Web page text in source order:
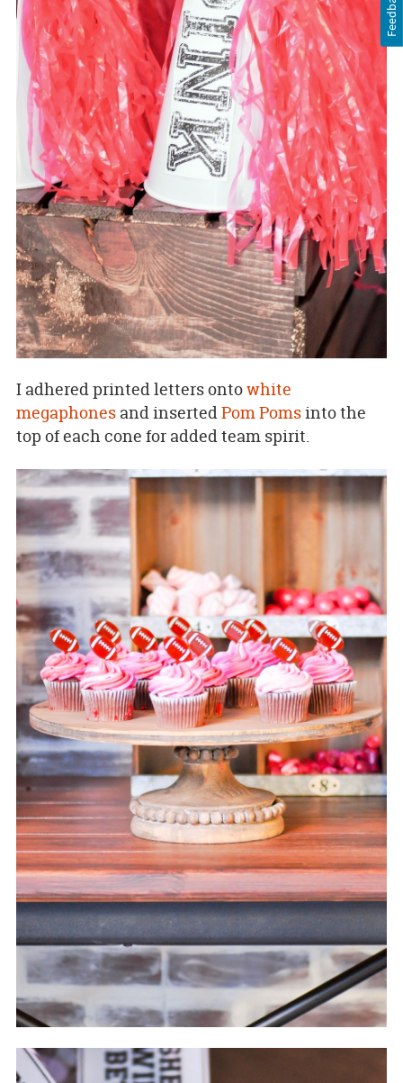
I adhered printed letters ontowhite
megaphonesand insertedPom Pomsinto the
top of each cone for added team spirit.
Feedback